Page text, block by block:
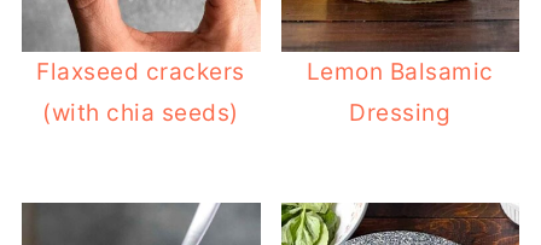
Flaxseed crackers
(with chia seeds)
Lemon Balsamic
Dressing